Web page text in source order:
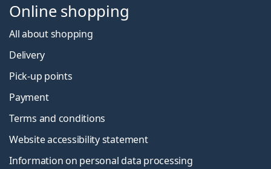
Online shopping
All about shopping
Delivery
Pick-up points
Payment
Terms and conditions
Website accessibility statement
Information on personal data processing